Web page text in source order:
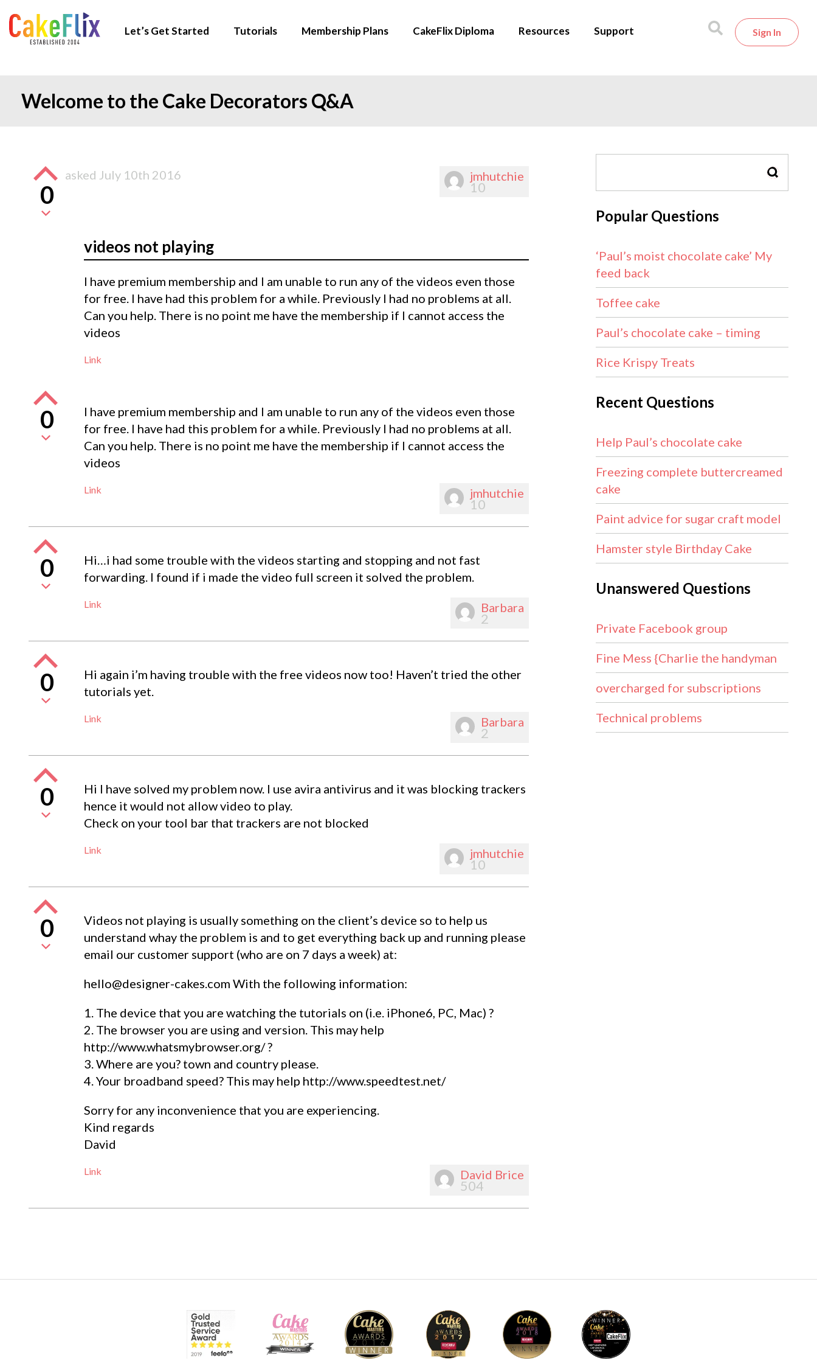
Let’s Get Started Tutorials Membership Plans CakeFlix Diploma Resources Support Sign In
Welcome to the Cake Decorators Q&A
jmhutchie
10
0
asked July 10th 2016
videos not playing
I have premium membership and I am unable to run any of the videos even those
for free. I have had this problem for a while. Previously I had no problems at all.
Can you help. There is no point me have the membership if I cannot access the
videos
Link
0
I have premium membership and I am unable to run any of the videos even those
for free. I have had this problem for a while. Previously I had no problems at all.
Can you help. There is no point me have the membership if I cannot access the
videos
Link jmhutchie
10
0
Hi…i had some trouble with the videos starting and stopping and not fast
forwarding. I found if i made the video full screen it solved the problem.
Link Barbara
2
0
Hi again i’m having trouble with the free videos now too! Haven’t tried the other
tutorials yet.
Link Barbara
2
0
Hi I have solved my problem now. I use avira antivirus and it was blocking trackers
hence it would not allow video to play.
Check on your tool bar that trackers are not blocked
Link jmhutchie
10
0
Videos not playing is usually something on the client’s device so to help us
understand whay the problem is and to get everything back up and running please
email our customer support (who are on 7 days a week) at:
hello@designer-cakes.com With the following information:
1. The device that you are watching the tutorials on (i.e. iPhone6, PC, Mac) ?
2. The browser you are using and version. This may help
http://www.whatsmybrowser.org/ ?
3. Where are you? town and country please.
4. Your broadband speed? This may help http://www.speedtest.net/
Sorry for any inconvenience that you are experiencing.
Kind regards
David
Link David Brice
504
SEARCH
Popular Questions
‘Paul’s moist chocolate cake’ My
feed back
Toffee cake
Paul’s chocolate cake – timing
Rice Krispy Treats
Recent Questions
Help Paul’s chocolate cake
Freezing complete buttercreamed
cake
Paint advice for sugar craft model
Hamster style Birthday Cake
Unanswered Questions
Private Facebook group
Fine Mess {Charlie the handyman
overcharged for subscriptions
Technical problems